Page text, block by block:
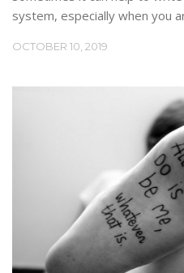
system, especially when you
OCTOBER 10, 2019